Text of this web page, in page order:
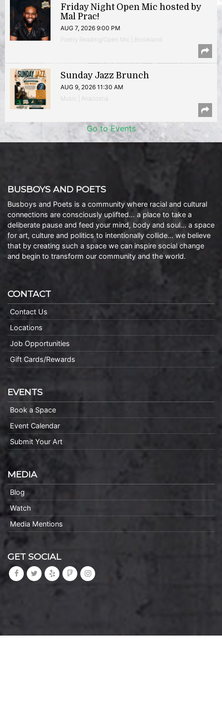
Friday Night Open Mic hosted by
Mal Prac!
AUG 7, 2026 9:00 PM
Poetry Reading/Open Mic | Brookland
Sunday Jazz Brunch
AUG 9, 2026 11:30 AM
Music | Anacostia
Go to Events
BUSBOYS AND POETS
Busboys and Poets is a community where racial and cultural
connections are consciously uplifted… a place to take a
deliberate pause and feed your mind, body and soul… a space
for art, culture and politics to intentionally collide… we believe
that by creating such a space we can inspire social change
and begin to transform our community and the world.
CONTACT
Contact Us
Locations
Job Opportunities
Gift Cards/Rewards
EVENTS
Book a Space
Event Calendar
Submit Your Art
MEDIA
Blog
Watch
Media Mentions
GET SOCIAL